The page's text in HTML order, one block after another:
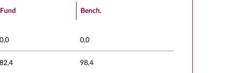
Fund Bench.
0,0 0,0
82,4 98,4